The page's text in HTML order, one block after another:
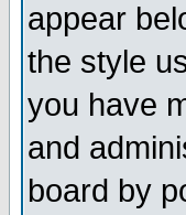
appear
the style
you have
and
board by